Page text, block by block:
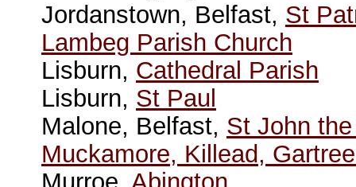
Jordanstown, Belfast, St
Lambeg Parish Church
Lisburn, Cathedral Parish
Lisburn, St Paul
Malone, Belfast, St John
Muckamore, Killead,
Murroe, Abington